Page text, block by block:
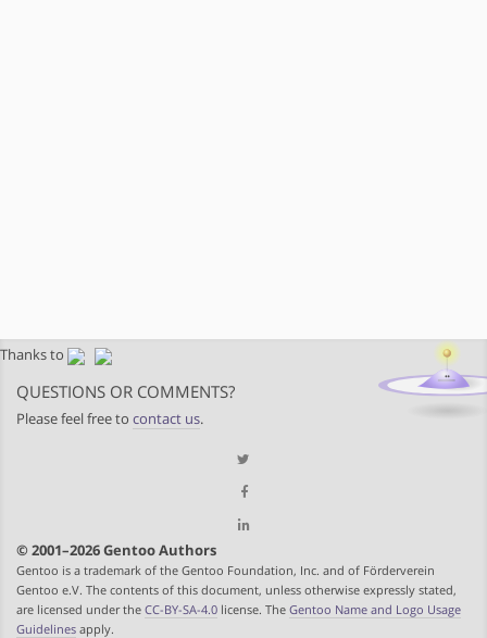
Thanks to
QUESTIONS OR COMMENTS?
Please feel free to contact us.
© 2001–2026 Gentoo Authors
Gentoo is a trademark of the Gentoo Foundation, Inc. and of Förderverein
Gentoo e.V. The contents of this document, unless otherwise expressly stated,
are licensed under the CC-BY-SA-4.0 license. The Gentoo Name and Logo Usage
Guidelines apply.